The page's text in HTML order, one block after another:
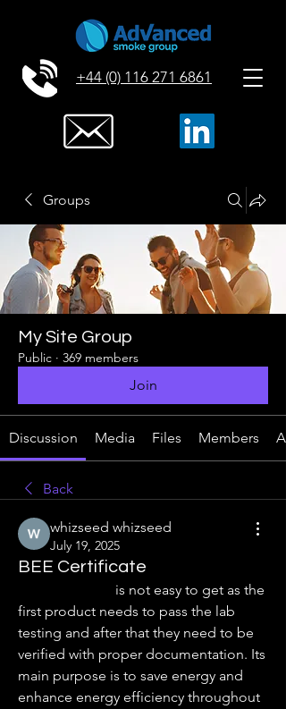
+44 (0) 116 271 6861
Groups
My Site Group
Public · 369 members
Join
Discussion Media Files Members
Back
whizseed whizseed
July 19, 2025
BEE Certificate
is not easy to get as the
first product needs to pass the lab
testing and after that they need to be
verified with proper documentation. Its
main purpose is to save energy and
enhance energy efficiency throughout